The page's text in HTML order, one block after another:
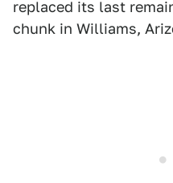
replaced its last
chunk in Williams,